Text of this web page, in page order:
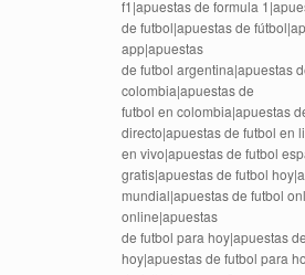
f1|apuestas de formula
de futbol|apuestas de
app|apuestas
de futbol argentina|apuestas
colombia|apuestas de
futbol en colombia|apuestas
directo|apuestas de futbol en
en vivo|apuestas de futbol
gratis|apuestas de futbol
mundial|apuestas de futbol
online|apuestas
de futbol para hoy|apuestas
hoy|apuestas de futbol para